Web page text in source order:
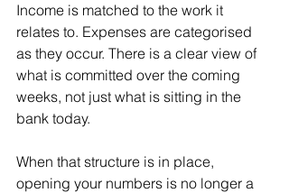
Income is matched to the work it
relates to. Expenses are categorised
as they occur. There is a clear view of
what is committed over the coming
weeks, not just what is sitting in the
bank today.
When that structure is in place,
opening your numbers is no longer a